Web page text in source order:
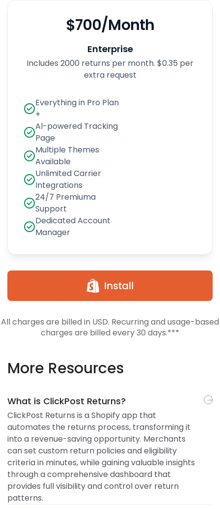
$700/Month
Enterprise
Includes 2000 returns per month. $0.35 per
extra request
Everything in Pro Plan
+
Al-powered Tracking
Page
Multiple Themes
Available
Unlimited Carrier
Integrations
24/7 Premiuma
Support
Dedicated Account
Manager
All charges are billed in USD. Recurring and usage-based
charges are billed every 30 days.***
More Resources
What is ClickPost Returns?
ClickPost Returns is a Shopify app that
automates the returns process, transforming it
into a revenue-saving opportunity. Merchants
can set custom return policies and eligibility
criteria in minutes, while gaining valuable insights
through a comprehensive dashboard that
provides full visibility and control over return
patterns.